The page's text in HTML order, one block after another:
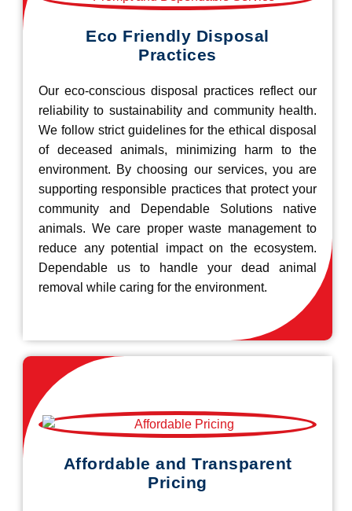
Eco Friendly Disposal
Practices
Our eco-conscious disposal practices reflect our
reliability to sustainability and community health.
We follow strict guidelines for the ethical disposal
of deceased animals, minimizing harm to the
environment. By choosing our services, you are
supporting responsible practices that protect your
community and Dependable Solutions native
animals. We care proper waste management to
reduce any potential impact on the ecosystem.
Dependable us to handle your dead animal
removal while caring for the environment.
Affordable and Transparent
Pricing